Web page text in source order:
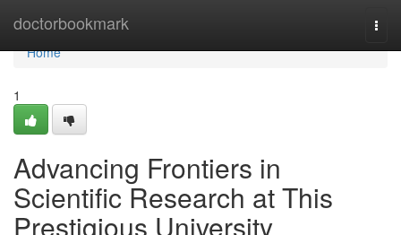
doctorbookmark
Home
Home
1
Advancing Frontiers in
Scientific Research at This
Prestigious University